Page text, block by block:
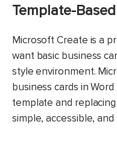
Template-
Microsoft Create is a
want basic business
style environment.
business cards in
template and
simple, accessible,